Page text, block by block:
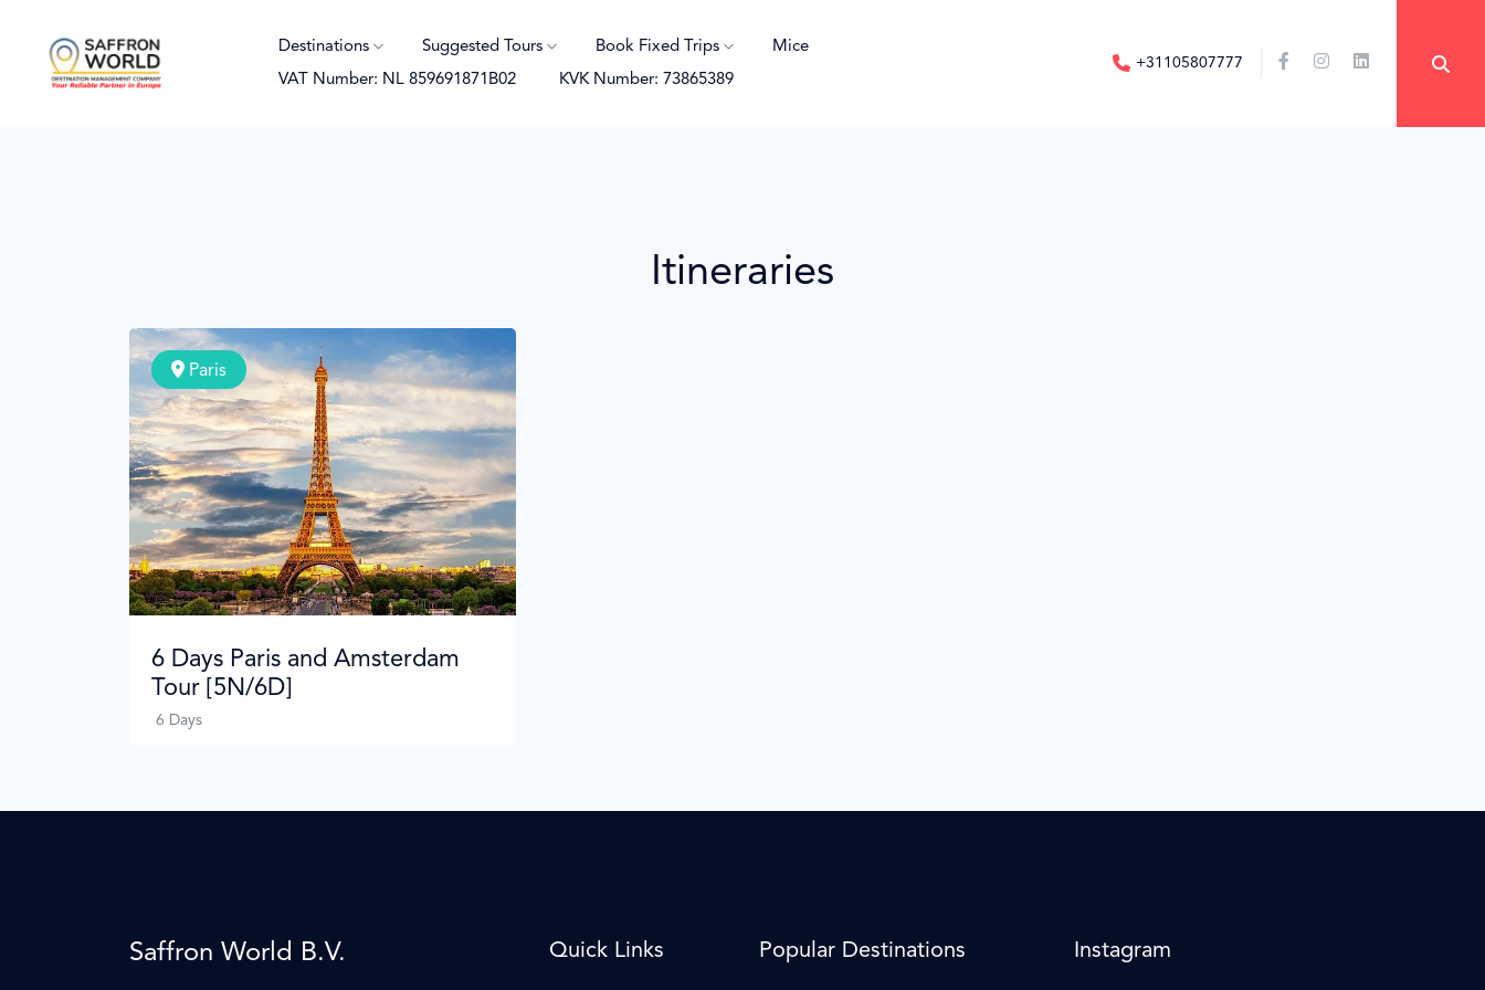
Destinations Suggested Tours Book Fixed Trips
Mice
VAT Number: NL 859691871B02
KVK Number: 73865389
+31105807777
Itineraries
Paris
6 Days Paris and Amsterdam
Tour [5N/6D]
6 Days
Saffron World B.V. Quick Links Popular Destinations Instagram